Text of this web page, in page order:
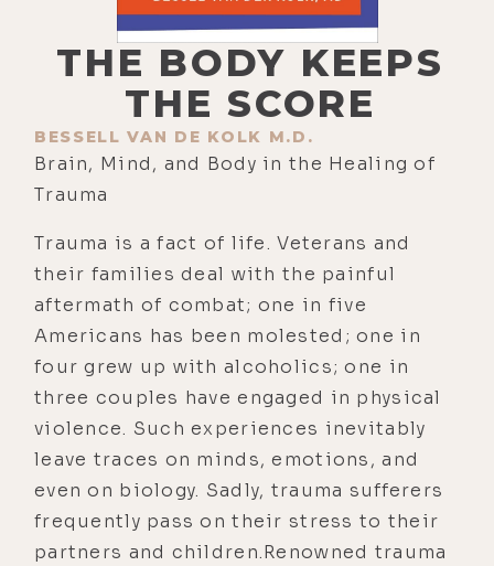
THE BODY KEEPS
THE SCORE
BESSELL VAN DE KOLK M.D.
Brain, Mind, and Body in the Healing of
Trauma
Trauma is a fact of life. Veterans and
their families deal with the painful
aftermath of combat; one in five
Americans has been molested; one in
four grew up with alcoholics; one in
three couples have engaged in physical
violence. Such experiences inevitably
leave traces on minds, emotions, and
even on biology. Sadly, trauma sufferers
frequently pass on their stress to their
partners and children.Renowned trauma